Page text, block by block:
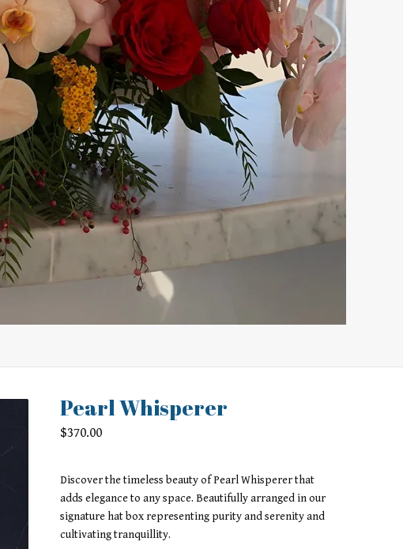
Pearl Whisperer
$370.00
Discover the timeless beauty of Pearl Whisperer that
adds elegance to any space. Beautifully arranged in our
signature hat box representing purity and serenity and
cultivating tranquillity.